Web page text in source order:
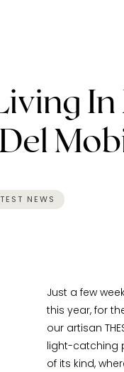
In
NEWS
Just a few
this year, for
our artisan
light-catching
of its kind,